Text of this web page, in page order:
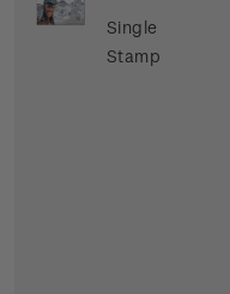
Single
Stamp